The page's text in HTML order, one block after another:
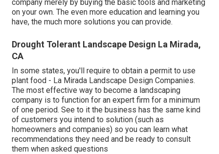
company merely by buying the basic tools and marketing
on your own. The even more education and learning you
have, the much more solutions you can provide.
Drought Tolerant Landscape Design La Mirada,
CA
In some states, you'll require to obtain a permit to use
plant food - La Mirada Landscape Design Companies.
The most effective way to become a landscaping
company is to function for an expert firm for a minimum
of one period. See to it the business has the same kind
of customers you intend to solution (such as
homeowners and companies) so you can learn what
recommendations they need and be ready to consult
them when asked questions